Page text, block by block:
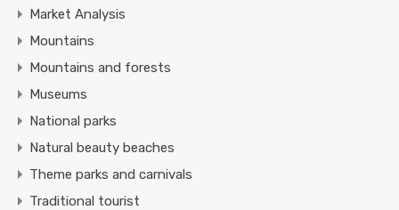
Market Analysis
Mountains
Mountains and forests
Museums
National parks
Natural beauty beaches
Theme parks and carnivals
Traditional tourist